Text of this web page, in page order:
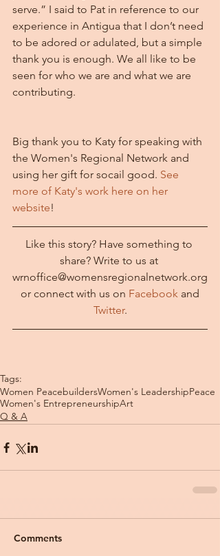
serve.” I said to Pat in reference to our
experience in Antigua that I don’t need
to be adored or adulated, but a simple
thank you is enough. We all like to be
seen for who we are and what we are
contributing.
Big thank you to Katy for speaking with
the Women's Regional Network and
using her gift for socail good. See
more of Katy's work here on her
website!
Like this story? Have something to
share? Write to us at
wrnoffice@womensregionalnetwork.org
or connect with us on Facebook and
Twitter.
Tags:
Women PeacebuildersWomen's LeadershipPeace
Women's EntrepreneurshipArt
Q & A
Comments